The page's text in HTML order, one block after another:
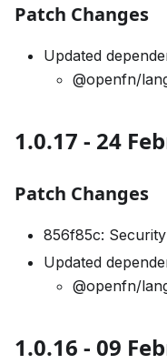
Patch Changes
Updated
@openfn/
1.0.17 - 24
Patch Changes
856f85c:
Updated
@openfn/
1.0.16 - 09